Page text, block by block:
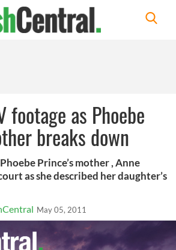
footage as Phoebe
breaks down
Prince’s mother , Anne
as she described her daughter’s
May 05, 2011